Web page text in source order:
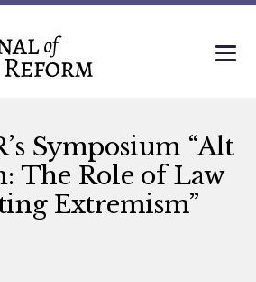
Symposium “Alt
The Role of Law
Extremism”